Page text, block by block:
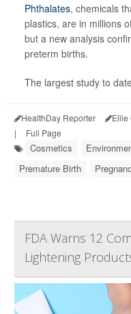
Phthalates, chemicals
plastics, are in millions
but a new analysis
preterm births.
The largest study to
HealthDay Reporter Ellie
|
Full Page
Cosmetics
Premature Birth
FDA Warns 12
Lightening